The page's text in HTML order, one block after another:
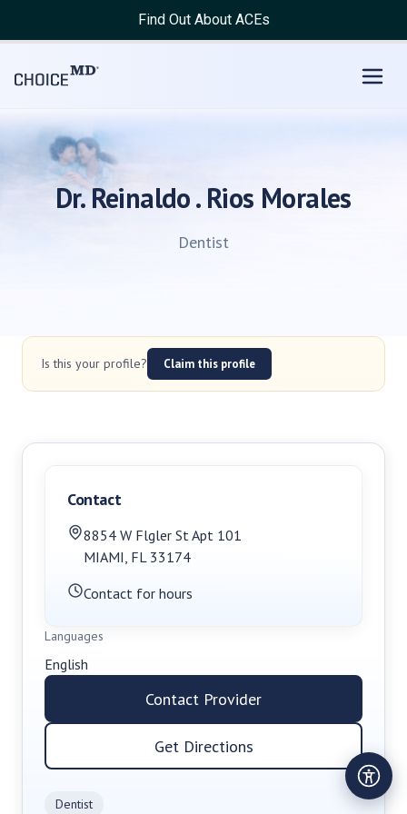
Find Out About ACEs
Dr. Reinaldo . Rios Morales
Dentist
Is this your profile? Claim this profile
Dentist
Contact
8854 W Flgler St Apt 101
MIAMI, FL 33174
Contact for hours
Languages
English
Contact Provider
Get Directions